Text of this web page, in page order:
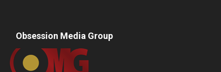
Obsession Media Group